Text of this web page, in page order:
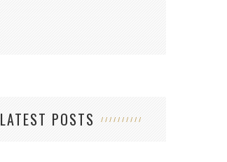
LATEST POSTS